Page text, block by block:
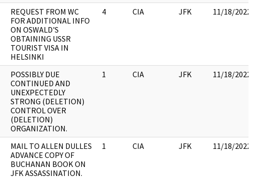
REQUEST FROM WC
FOR ADDITIONAL INFO
ON OSWALD'S
OBTAINING USSR
TOURIST VISA IN
HELSINKI
4 CIA JFK 11/18/2022
POSSIBLY DUE
CONTINUED AND
UNEXPECTEDLY
STRONG (DELETION)
CONTROL OVER
(DELETION)
ORGANIZATION.
1 CIA JFK 11/18/2022
MAIL TO ALLEN DULLES
ADVANCE COPY OF
BUCHANAN BOOK ON
JFK ASSASSINATION.
1 CIA JFK 11/18/2022